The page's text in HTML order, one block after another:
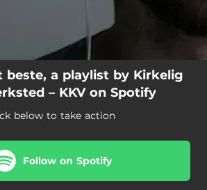
beste, a playlist by Kirkelig
– KKV on Spotify
below to take action
Follow on Spotify